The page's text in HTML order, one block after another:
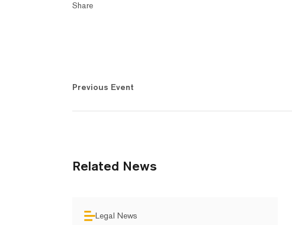
Share
Previous Event
Related News
Legal News